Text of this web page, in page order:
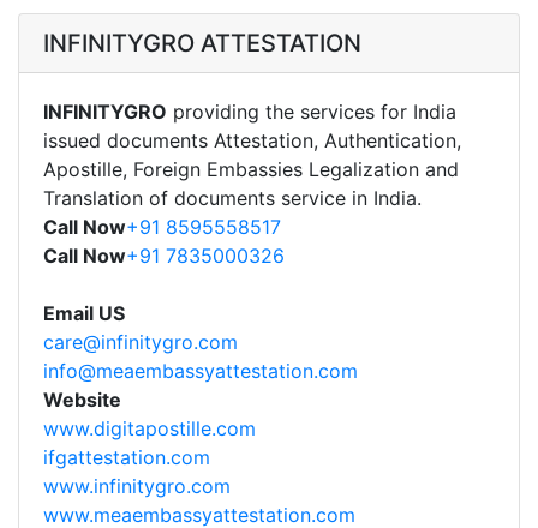
INFINITYGRO ATTESTATION
INFINITYGRO providing the services for India
issued documents Attestation, Authentication,
Apostille, Foreign Embassies Legalization and
Translation of documents service in India.
Call Now+91 8595558517
Call Now+91 7835000326
Email US
care@infinitygro.com
info@meaembassyattestation.com
Website
www.digitapostille.com
ifgattestation.com
www.infinitygro.com
www.meaembassyattestation.com